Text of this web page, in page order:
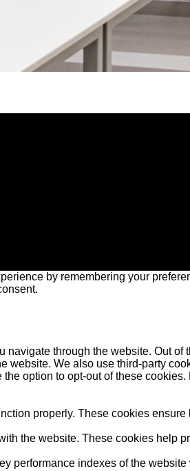
by remembering your
through the website. Out
website. We also use third-party
option to opt-out of these
properly. These cookies
the website. These cookies help
performance indexes of the